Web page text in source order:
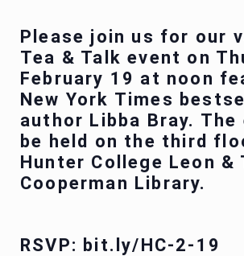
Please join us for our
Tea & Talk event on
February 19 at noon
New York Times
author Libba Bray. The
be held on the third
Hunter College Leon &
Cooperman Library.
RSVP: bit.ly/HC-2-19